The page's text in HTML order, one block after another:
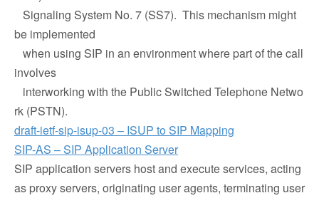
Signaling System No. 7 (SS7). This mechanism might
be implemented
when using SIP in an environment where part of the call
involves
interworking with the Public Switched Telephone Netwo
rk (PSTN).
draft-ietf-sip-isup-03 – ISUP to SIP Mapping
SIP-AS – SIP Application Server
SIP application servers host and execute services, acting
as proxy servers, originating user agents, terminating user